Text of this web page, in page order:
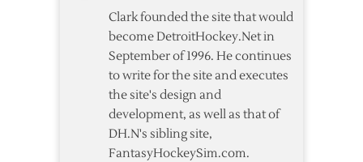
Clark founded the site that would
become DetroitHockey.Net in
September of 1996. He continues
to write for the site and executes
the site's design and
development, as well as that of
DH.N's sibling site,
FantasyHockeySim.com.